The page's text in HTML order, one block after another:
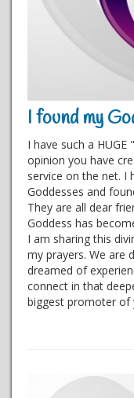
I found my
I have such a
opinion you have
service on the net. I
Goddesses and
They are all dear
Goddess has
I am sharing this
my prayers. We are
dreamed of
connect in that
biggest promoter of